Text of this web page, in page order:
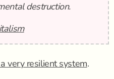
destruction.
very resilient system.